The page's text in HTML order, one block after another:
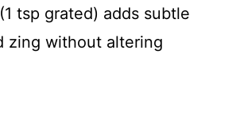
tsp grated) adds subtle
zing without altering